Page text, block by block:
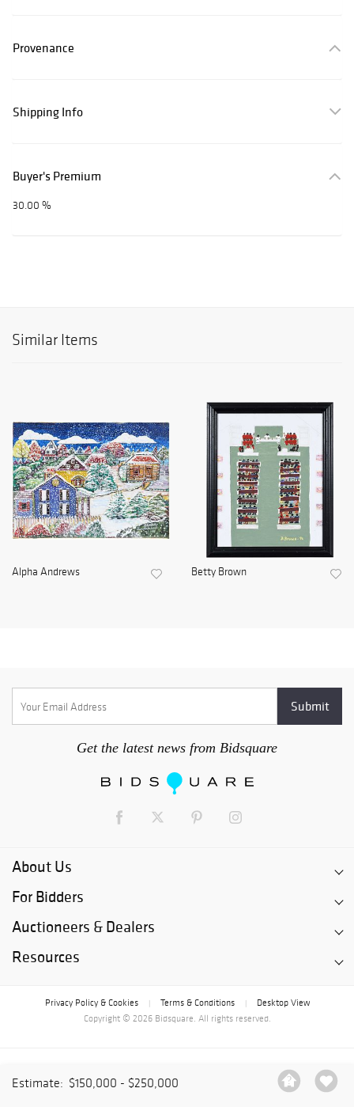
Estimate: $150,000 - $250,000
Provenance
Shipping Info
Buyer's Premium
30.00 %
Similar Items
Alpha Andrews Betty Brown
Get the latest news from Bidsquare
About Us
For Bidders
Auctioneers & Dealers
Resources
Privacy Policy & Cookies Terms & Conditions
Desktop View
Copyright © 2026 Bidsquare. All rights reserved.